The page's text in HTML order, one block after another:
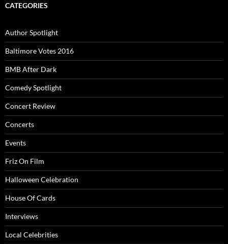
CATEGORIES
Author Spotlight
Baltimore Votes 2016
BMB After Dark
Comedy Spotlight
Concert Review
Concerts
Events
Friz On Film
Halloween Celebration
House Of Cards
Interviews
Local Celebrities